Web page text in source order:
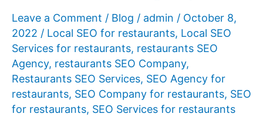
Leave a Comment / Blog / admin / October 8,
2022 / Local SEO for restaurants, Local SEO
Services for restaurants, restaurants SEO
Agency, restaurants SEO Company,
Restaurants SEO Services, SEO Agency for
restaurants, SEO Company for restaurants, SEO
for restaurants, SEO Services for restaurants